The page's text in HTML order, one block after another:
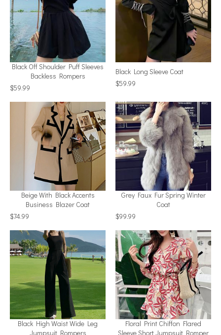
Black Off Shoulder Puff Sleeves
Backless Rompers
$59.99
Black Long Sleeve Coat
$59.99
Beige With Black Accents
Business Blazer Coat
$74.99
Grey Faux Fur Spring Winter
Coat
$99.99
Black High Waist Wide Leg
Jumpsuit Rompers
Floral Print Chiffon Flared
Sleeve Short Jumpsuit Romper